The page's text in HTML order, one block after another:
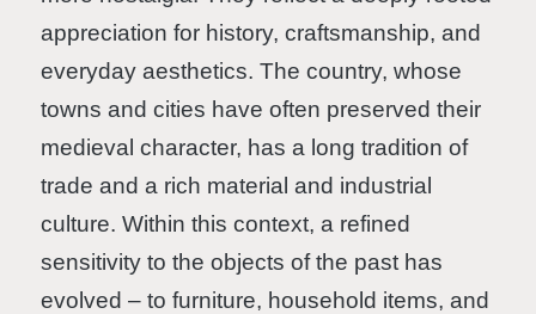
appreciation for history, craftsmanship, and
everyday aesthetics. The country, whose
towns and cities have often preserved their
medieval character, has a long tradition of
trade and a rich material and industrial
culture. Within this context, a refined
sensitivity to the objects of the past has
evolved – to furniture, household items, and